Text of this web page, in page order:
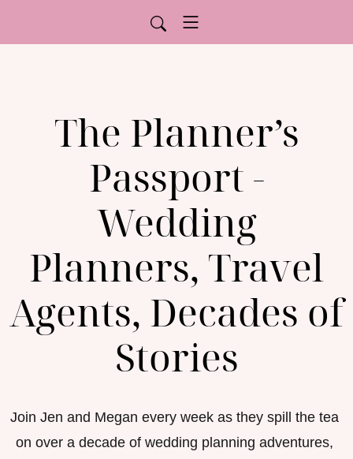
The Planner’s
Passport -
Wedding
Planners, Travel
Agents, Decades of
Stories
Join Jen and Megan every week as they spill the tea
on over a decade of wedding planning adventures,